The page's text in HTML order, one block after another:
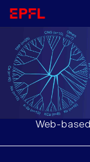
Web-